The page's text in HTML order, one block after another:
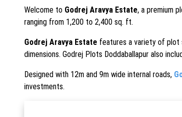
Welcome to Godrej Aravya Estate, a premium
ranging from 1,200 to 2,400 sq. ft.
Godrej Aravya Estate features a variety of plot
dimensions. Godrej Plots Doddaballapur also
Designed with 12m and 9m wide internal roads,
investments.